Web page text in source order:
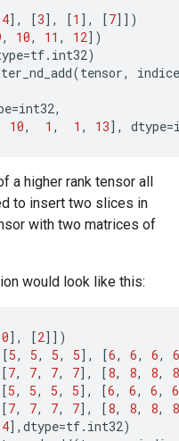
4], [3], [1 ], [7]])
, 10, 11 , 12])
=tf. int32)
(tensor,
=int32,
10, 1 , 1 , 13], dtype=
a higher rank tensor all
to insert two slices in
with two matrices of
would look like this:
0], [2]])
5, 5, 5, 5], [6, 6, 6,
6
[7, 7, 7, 7], [8, 8, 8,
8
5, 5, 5, 5], [6, 6, 6,
6
[7, 7, 7, 7], [8, 8, 8,
8
4], dtype=tf. int32)